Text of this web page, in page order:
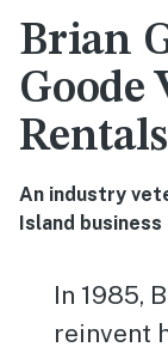
Brian
Goode
Rentals
An industry
Island business
In 1985,
reinvent